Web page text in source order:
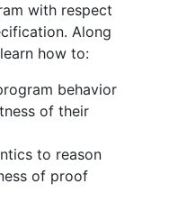
with respect
Along
how to:
behavior
of their
to reason
of proof